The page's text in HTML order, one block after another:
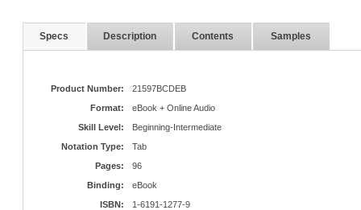
Specs Description Contents Samples
Product Number:
21597BCDEB
Format:
eBook + Online Audio
Skill Level:
Beginning-Intermediate
Notation Type:
Tab
Pages:
96
Binding:
eBook
ISBN:
1-6191-1277-9